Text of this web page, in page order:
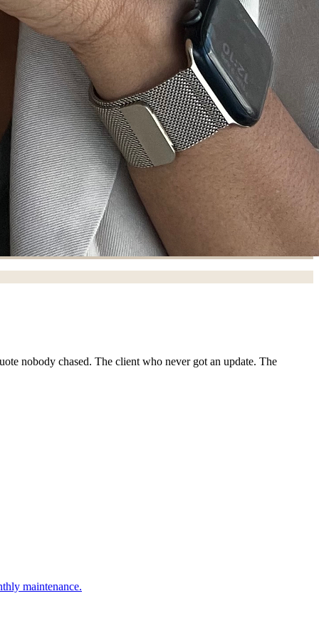
nobody chased. The client who never got an update. The
maintenance.